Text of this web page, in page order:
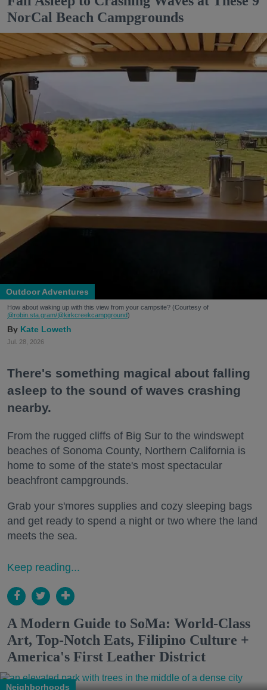
NorCal Beach Campgrounds
Outdoor Adventures
How about waking up with this view from your campsite? (Courtesy of
@robin.sta.gram/@kirkcreekcampground)
Kate Loweth
Jul. 28, 2026
There's something magical about falling
asleep to the sound of waves crashing
nearby.
From the rugged cliffs of Big Sur to the windswept
beaches of Sonoma County, Northern California is
home to some of the state's most spectacular
beachfront campgrounds.
Grab your s'mores supplies and cozy sleeping bags
and get ready to spend a night or two where the land
meets the sea.
Keep reading...
A Modern Guide to SoMa: World-Class
Art, Top-Notch Eats, Filipino Culture +
America's First Leather District
Neighborhoods